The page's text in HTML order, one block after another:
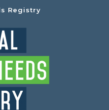
Registry